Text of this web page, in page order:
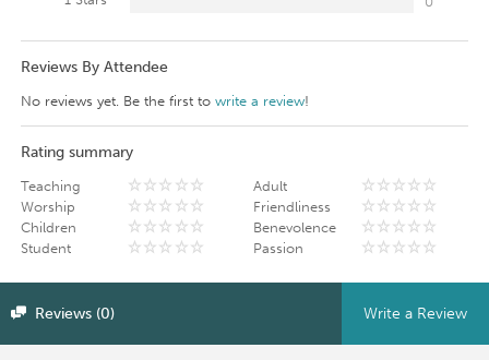
Reviews By Attendee
No reviews yet. Be the first to write a review!
Rating summary
Teaching
Worship
Children
Student
Adult
Friendliness
Benevolence
Passion
Reviews (0) Write a Review